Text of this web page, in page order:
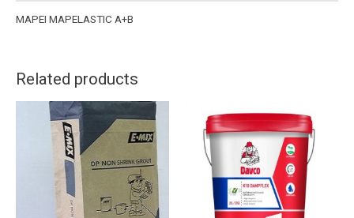
MAPEI MAPELASTIC A+B
Related products